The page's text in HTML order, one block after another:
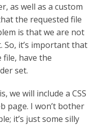
as well as a custom
the requested file
is that we are not
So, it’s important that
file, have the
set.
we will include a CSS
page. I won’t bother
it’s just some silly